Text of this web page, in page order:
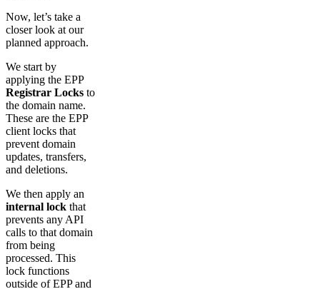
Now, let’s take a
closer look at our
planned approach.
We start by
applying the EPP
Registrar Locks to
the domain name.
These are the EPP
client locks that
prevent domain
updates, transfers,
and deletions.
We then apply an
internal lock that
prevents any API
calls to that domain
from being
processed. This
lock functions
outside of EPP and